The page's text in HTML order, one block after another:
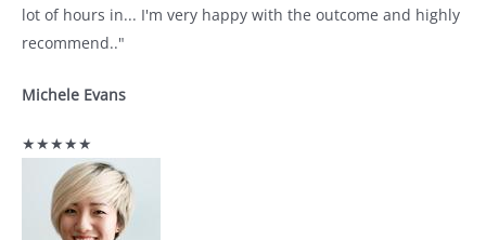
lot of hours in... I'm very happy with the outcome and highly
recommend.."
Michele Evans
★★★★★